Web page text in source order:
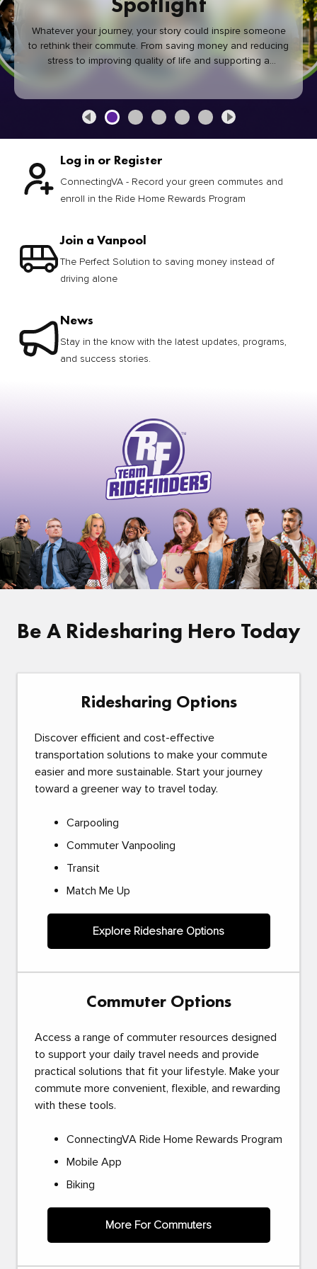
Whatever your journey, your story could inspire someone
to rethink their commute. From saving money and reducing
stress to improving quality of life and supporting a
healthier community, every green commute makes a
Log in or Register
ConnectingVA - Record your green commutes and
enroll in the Ride Home Rewards Program
Join a Vanpool
The Perfect Solution to saving money instead of
driving alone
News
Stay in the know with the latest updates, programs,
and success stories.
Be A Ridesharing Hero Today
Ridesharing Options
Discover efficient and cost-effective
transportation solutions to make your commute
easier and more sustainable. Start your journey
toward a greener way to travel today.
Carpooling
Commuter Vanpooling
Transit
Match Me Up
Explore Rideshare Options
Commuter Options
Access a range of commuter resources designed
to support your daily travel needs and provide
practical solutions that fit your lifestyle. Make your
commute more convenient, flexible, and rewarding
with these tools.
ConnectingVA Ride Home Rewards Program
Mobile App
Biking
More For Commuters